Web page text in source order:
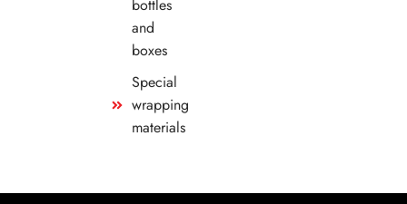
bottles
and
boxes
Special
wrapping
materials